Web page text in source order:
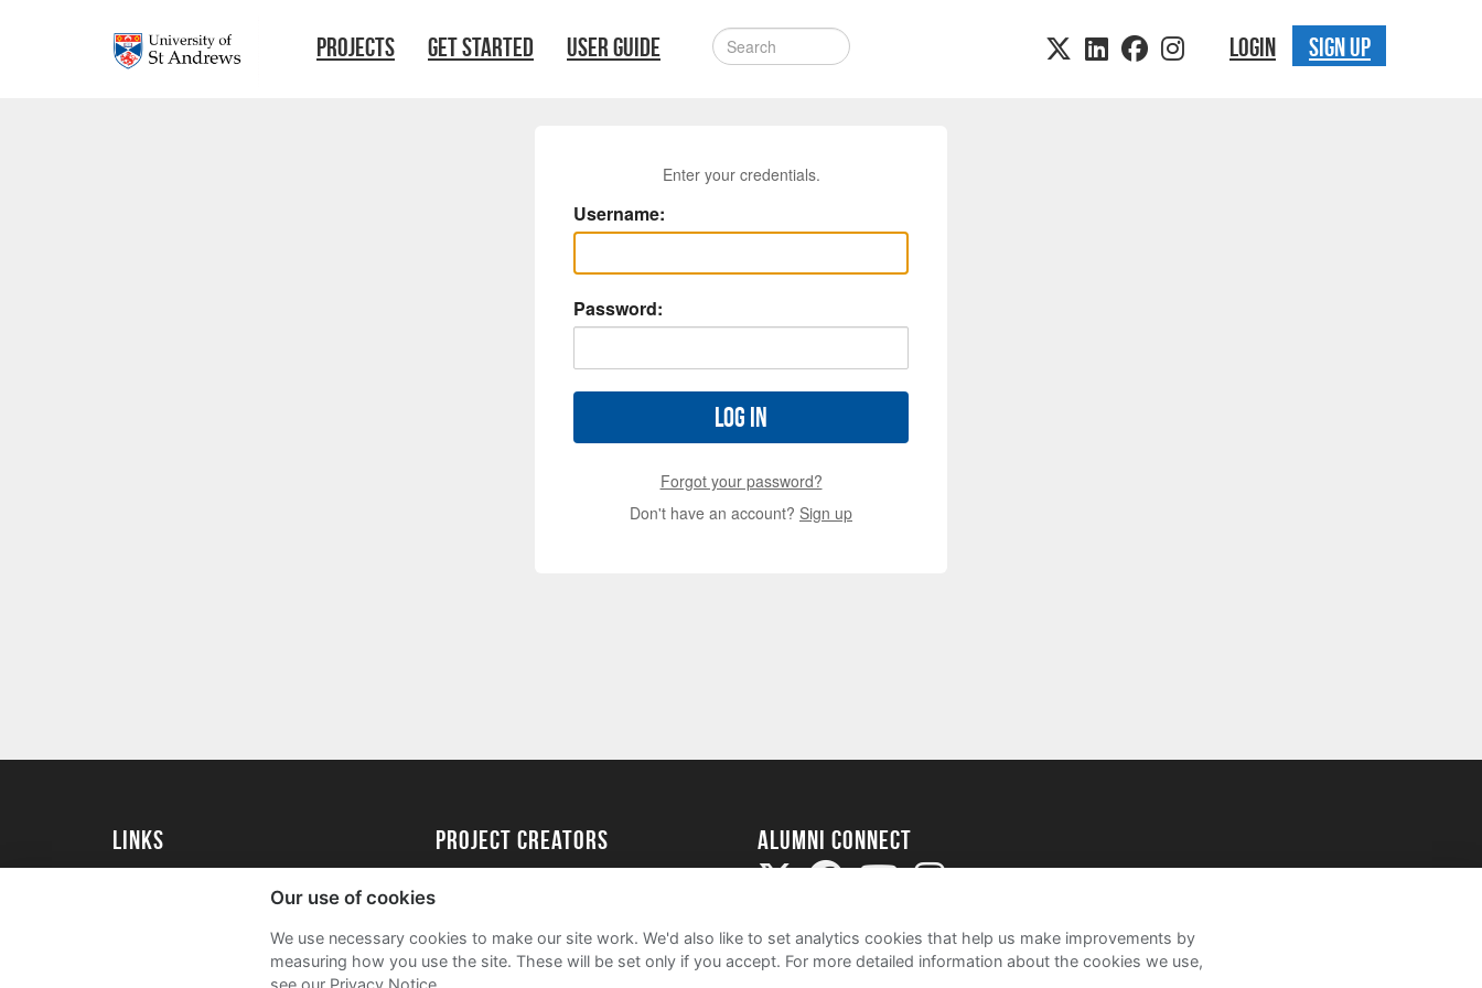
PROJECTS GET STARTED USER GUIDE LOGIN SIGN UP
Enter your credentials.
Username:
Password:
Log in
Forgot your password?
Don't have an account? Sign up
Links
University of St Andrews Alumni
Join our Family Programme
Project Creators
User Guide
FAQs
Alumni Connect
Our use of cookies
We use necessary cookies to make our site work. We'd also like to set analytics cookies that help us make improvements by
measuring how you use the site. These will be set only if you accept. For more detailed information about the cookies we use,
see our Privacy Notice.